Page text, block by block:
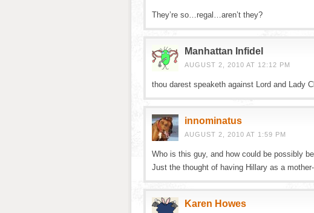
They’re so…regal…aren’t they?
Manhattan Infidel
AUGUST 2, 2010 AT 12:12 PM
thou darest speaketh against Lord and Lady
innominatus
AUGUST 2, 2010 AT 1:59 PM
Who is this guy, and how could be possibly
Just the thought of having Hillary as a
Karen Howes